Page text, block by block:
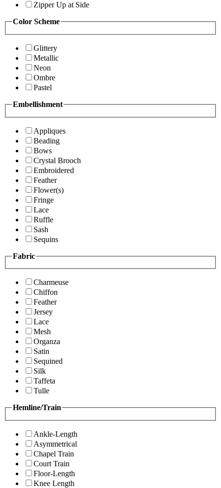
Zipper Up at Side
Color Scheme
Glittery
Metallic
Neon
Ombre
Pastel
Embellishment
Appliques
Beading
Bows
Crystal Brooch
Embroidered
Feather
Flower(s)
Fringe
Lace
Ruffle
Sash
Sequins
Fabric
Charmeuse
Chiffon
Feather
Jersey
Lace
Mesh
Organza
Satin
Sequined
Silk
Taffeta
Tulle
Hemline/Train
Ankle-Length
Asymmetrical
Chapel Train
Court Train
Floor-Length
Knee Length